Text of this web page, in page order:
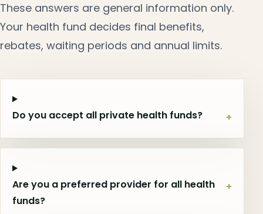
These answers are general information only.
Your health fund decides final benefits,
rebates, waiting periods and annual limits.
Do you accept all private health funds? +
Are you a preferred provider for all health
funds?
+